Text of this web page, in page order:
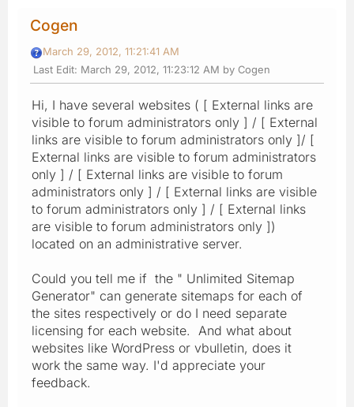
Cogen
March 29, 2012, 11:21:41 AM
Last Edit: March 29, 2012, 11:23:12 AM by Cogen
Hi, I have several websites ( [ External links are
visible to forum administrators only ] / [ External
links are visible to forum administrators only ]/ [
External links are visible to forum administrators
only ] / [ External links are visible to forum
administrators only ] / [ External links are visible
to forum administrators only ] / [ External links
are visible to forum administrators only ])
located on an administrative server.
Could you tell me if the " Unlimited Sitemap
Generator" can generate sitemaps for each of
the sites respectively or do I need separate
licensing for each website. And what about
websites like WordPress or vbulletin, does it
work the same way. I'd appreciate your
feedback.